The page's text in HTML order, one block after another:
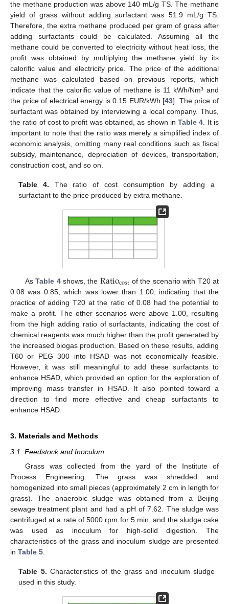
the methane production was above 140 mL/g TS. The methane
yield of grass without adding surfactant was 51.9 mL/g TS.
Therefore, the extra methane produced per gram of grass after
adding surfactants could be calculated. Assuming all the
methane could be converted to electricity without heat loss, the
profit was obtained by multiplying the methane yield by its
calorific value and electricity price. The price of the additional
methane was calculated based on previous reports, which
indicate that the calorific value of methane is 11 kWh/Nm³ and
the price of electrical energy is 0.15 EUR/kWh [43]. The price of
surfactant was obtained by interviewing a local company. Thus,
the ratio of cost to profit was obtained, as shown inTable 4 . It is
important to note that the ratio was merely a simplified index of
economic analysis, omitting many real conditions such as fiscal
subsidy, maintenance, depreciation of devices, transportation,
construction cost, and so on.
Table 4. The ratio of cost consumption by adding a
surfactant to the price produced by extra methane.
AsTable 4shows, the Ratiocost of the scenario with T20 at
0.08 was 0.85, which was lower than 1.00, indicating that the
practice of adding T20 at the ratio of 0.08 had the potential to
make a profit. The other scenarios were above 1.00, resulting
from the high adding ratio of surfactants, indicating the cost of
chemical reagents was much higher than the profit generated by
the increased biogas production. Based on these results, adding
T60 or PEG 300 into HSAD was not economically feasible.
However, it was still meaningful to add these surfactants to
enhance HSAD, which provided an option for the exploration of
improving mass transfer in HSAD. It also pointed toward a
direction to find more effective and cheap surfactants to
enhance HSAD.
3. Materials and Methods
3.1. Feedstock and Inoculum
Grass was collected from the yard of the Institute of
Process Engineering. The grass was shredded and
homogenized into small pieces (approximately 2 cm in length for
grass). The anaerobic sludge was obtained from a Beijing
sewage treatment plant and had a pH of 7.62. The sludge was
centrifuged at a rate of 5000 rpm for 5 min, and the sludge cake
was used as inoculum for high-solid digestion. The
characteristics of the grass and inoculum sludge are presented
in Table 5
Table 5. Characteristics of the grass and inoculum sludge
used in this study.